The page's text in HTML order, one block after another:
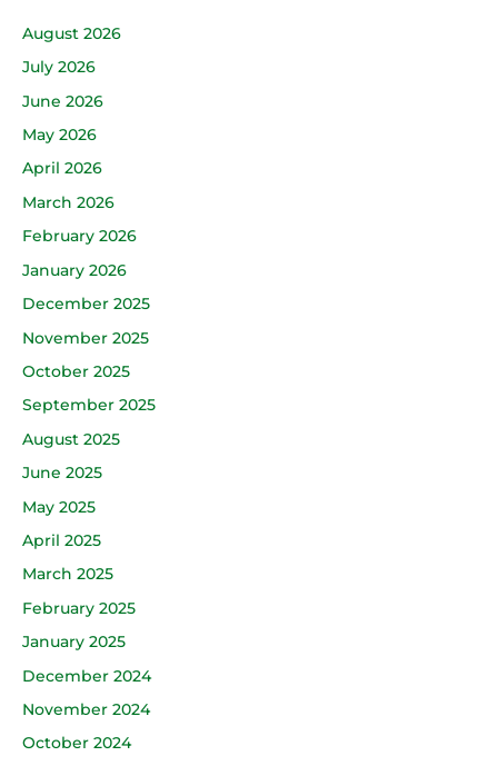
August 2026
July 2026
June 2026
May 2026
April 2026
March 2026
February 2026
January 2026
December 2025
November 2025
October 2025
September 2025
August 2025
June 2025
May 2025
April 2025
March 2025
February 2025
January 2025
December 2024
November 2024
October 2024